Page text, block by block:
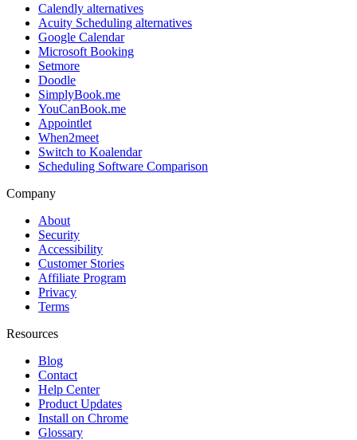
Calendly alternatives
Acuity Scheduling alternatives
Google Calendar
Microsoft Booking
Setmore
Doodle
SimplyBook.me
YouCanBook.me
Appointlet
When2meet
Switch to Koalendar
Scheduling Software Comparison
Company
About
Security
Accessibility
Customer Stories
Affiliate Program
Privacy
Terms
Resources
Blog
Contact
Help Center
Product Updates
Install on Chrome
Glossary